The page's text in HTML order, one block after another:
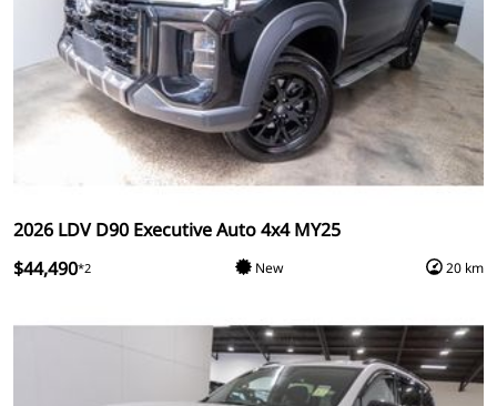
2026 LDV D90 Executive Auto 4x4 MY25
$44,490*2 New 20 km